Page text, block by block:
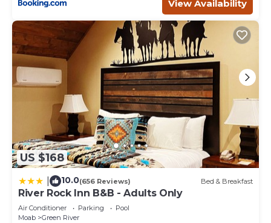
Adventure Seekers | Onsite Pool has 1 Bedroom , 1
Bathroom, and max occupancy of 4 people. The
minimum rental for this property is 1 nights, but this can
change depending on the season you plan on staying.
Previous guests have given good rated it, and VRBO
labeled it a top-rated Hotel because of the excellent
services rendered by the owner or manager of this Hotel,
and has consistently provided great experiences for their
guests. Most families or guests that use it recommend it
to their friends and some of them are repeat guests.
Hotel has a friendly neighborhood, and the Moab has
interesting places to visit. If you want to learn more about
the Hotel in Moab, such as places to visit and things to do
nearby, you can check below to learn more.
View Availability
US $168
10.0(656 Reviews) Bed & Breakfast
River Rock Inn B&B - Adults Only
Air Conditioner Parking
Pool
Moab
Green River